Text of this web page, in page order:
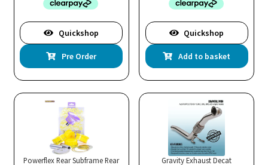
Quickshop
Pre Order
Quickshop
Add to basket
Powerflex Rear Subframe Rear
Gravity Exhaust Decat